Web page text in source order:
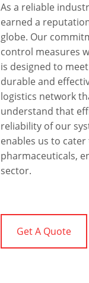
As a reliable
earned a
globe. Our
control measures
is designed to
durable and
logistics network
understand that
reliability of our
enables us to
pharmaceuticals,
sector.
Get A Quote